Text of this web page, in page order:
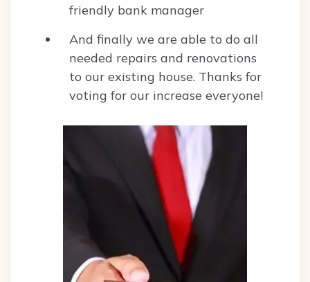
friendly bank manager
And finally we are able to do all
needed repairs and renovations
to our existing house. Thanks for
voting for our increase everyone!